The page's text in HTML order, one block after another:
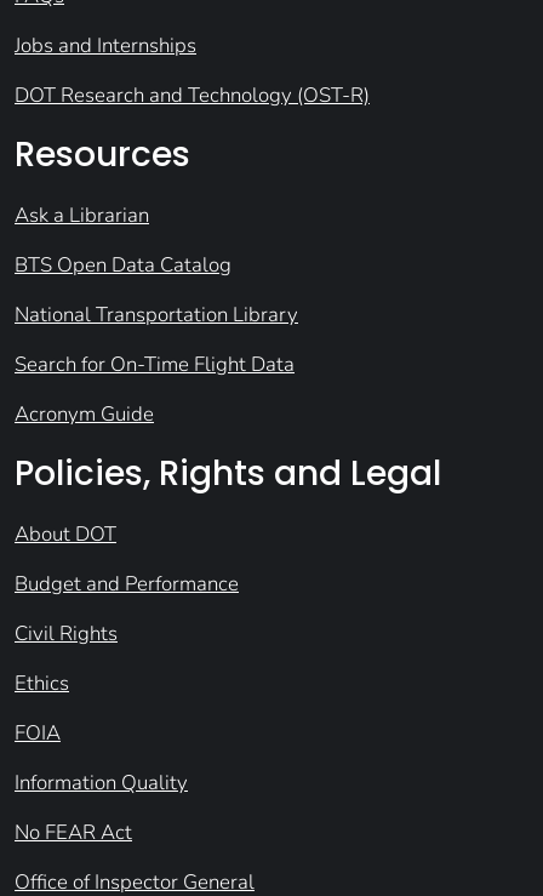
Jobs and Internships
DOT Research and Technology (OST-R)
Resources
Ask a Librarian
BTS Open Data Catalog
National Transportation Library
Search for On-Time Flight Data
Acronym Guide
Policies, Rights and Legal
About DOT
Budget and Performance
Civil Rights
Ethics
FOIA
Information Quality
No FEAR Act
Office of Inspector General